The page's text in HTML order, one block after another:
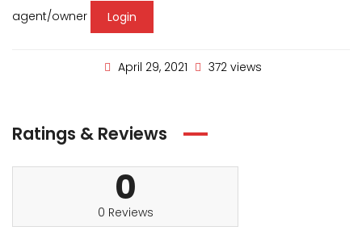
agent/owner
Login
April 29, 2021 372 views
Ratings & Reviews
0
0 Reviews